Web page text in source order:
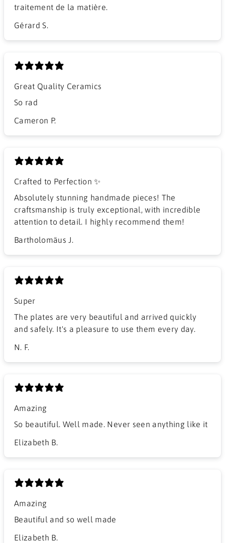
traitement de la matière.
Gérard S.
Great Quality Ceramics
So rad
Cameron P.
Crafted to Perfection ✨
Absolutely stunning handmade pieces! The
craftsmanship is truly exceptional, with incredible
attention to detail. I highly recommend them!
Bartholomäus J.
Super
The plates are very beautiful and arrived quickly
and safely. It's a pleasure to use them every day.
N. F.
Amazing
So beautiful. Well made. Never seen anything like it
Elizabeth B.
Amazing
Beautiful and so well made
Elizabeth B.